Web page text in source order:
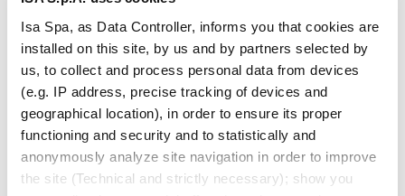
Isa Spa, as Data Controller, informs you that cookies are
installed on this site, by us and by partners selected by
us, to collect and process personal data from devices
(e.g. IP address, precise tracking of devices and
geographical location), in order to ensure its proper
functioning and security and to statistically and
anonymously analyze site navigation in order to improve
the site (Technical and strictly necessary); show you